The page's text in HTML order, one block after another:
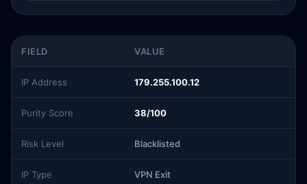
FIELD VALUE
IP Address 179.255.100.12
Purity Score 38/100
Risk Level Blacklisted
IP Type VPN Exit